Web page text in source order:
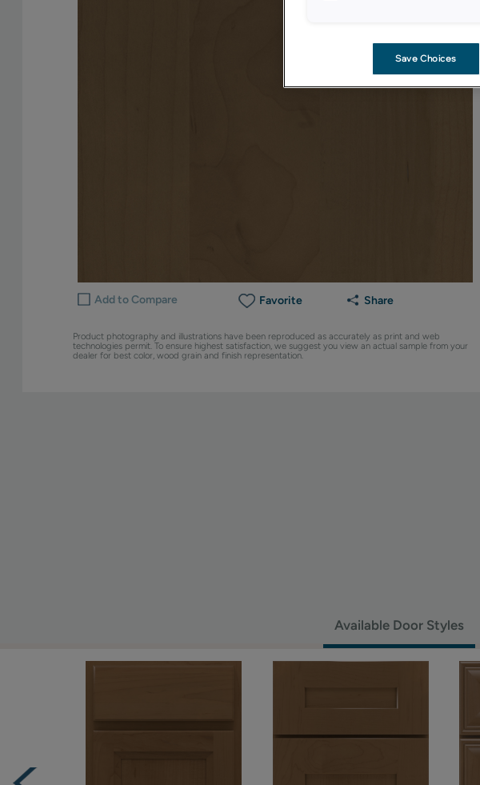
Add to Compare Favorite Share
Product photography and illustrations have been reproduced as accurately as print and web
technologies permit. To ensure highest satisfaction, we suggest you view an actual sample from your
dealer for best color, wood grain and finish representation.
Available Door Styles
Save Choices